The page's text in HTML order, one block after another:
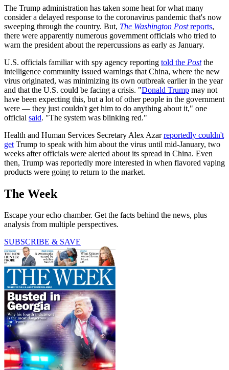
The Trump administration has taken some heat for what many
consider a delayed response to the coronavirus pandemic that's now
sweeping through the country. But, The Washington Postreports,
there were apparently numerous government officials who tried to
warn the president about the repercussions as early as January.
U.S. officials familiar with spy agency reporting told the Postthe
intelligence community issued warnings that China, where the new
virus originated, was minimizing its own outbreak earlier in the year
and that the U.S. could be facing a crisis. "Donald Trump may not
have been expecting this, but a lot of other people in the government
were — they just couldn't get him to do anything about it," one
official said. "The system was blinking red."
Health and Human Services Secretary Alex Azarreportedly couldn't
get Trump to speak with him about the virus until mid-January, two
weeks after officials were alerted about its spread in China. Even
then, Trump was reportedly more interested in when flavored vaping
products were going to return to the market.
The Week
Escape your echo chamber. Get the facts behind the news, plus
analysis from multiple perspectives.
SUBSCRIBE & SAVE